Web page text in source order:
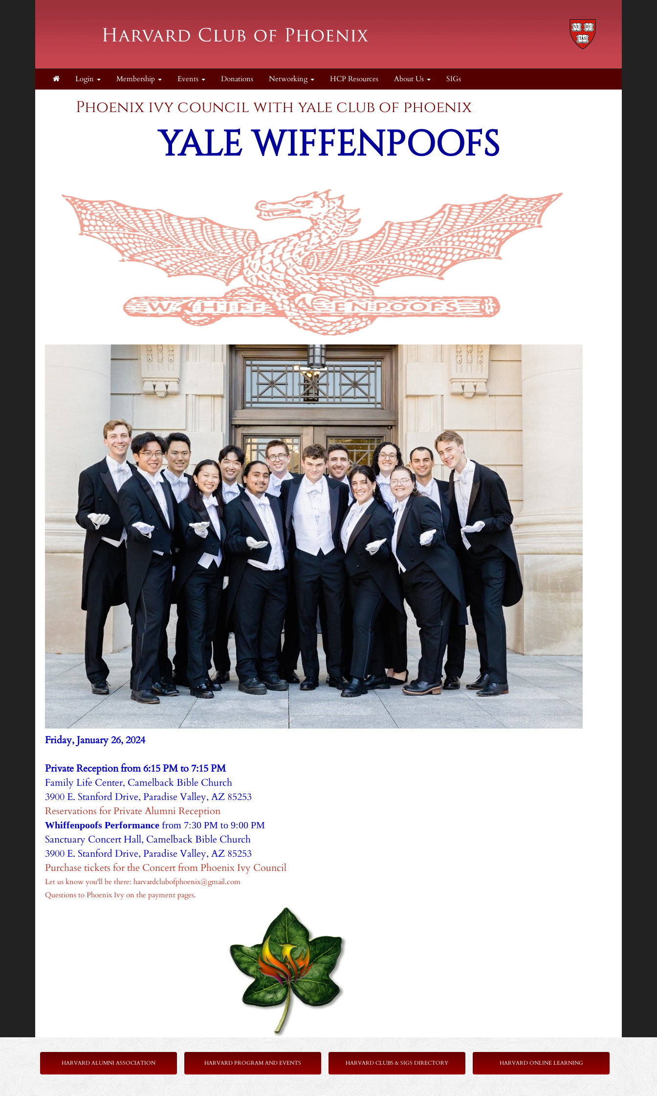
Login Membership Events Donations Networking HCP Resources About Us SIGs
Phoenix ivy council with yale club of phoenix
YALEWIFFENPOOFS
Friday, January 26, 2024
Private Reception from 6:15 PM to 7:15 PM
Family Life Center, Camelback Bible Church
3900 E. Stanford Drive, Paradise Valley, AZ 85253
Reservations for Private Alumni Reception
Whiffenpoofs Performance from 7:30 PM to 9:00 PM
Sanctuary Concert Hall, Camelback Bible Church
3900 E. Stanford Drive, Paradise Valley, AZ 85253
Purchase tickets for the Concert from Phoenix Ivy Council
Let us know you'll be there: harvardclubofphoenix@gmail.com
Questions to Phoenix Ivy on the payment pages.
HARVARD ALUMNI ASSOCIATION HARVARD PROGRAM AND EVENTS HARVARD CLUBS & SIGS DIRECTORY HARVARD ONLINE LEARNING